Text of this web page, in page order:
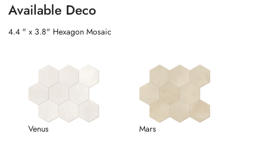
Available Deco
4.4 " x 3.8" Hexagon Mosaic
Venus Mars